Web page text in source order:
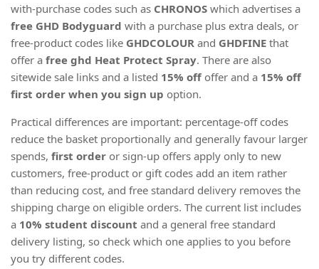
with-purchase codes such as CHRONOS which advertises a
free GHD Bodyguard with a purchase plus extra deals, or
free-product codes like GHDCOLOUR and GHDFINE that
offer a free ghd Heat Protect Spray. There are also
sitewide sale links and a listed 15% off offer and a 15% off
first order when you sign up option.
Practical differences are important: percentage-off codes
reduce the basket proportionally and generally favour larger
spends, first order or sign-up offers apply only to new
customers, free-product or gift codes add an item rather
than reducing cost, and free standard delivery removes the
shipping charge on eligible orders. The current list includes
a 10% student discount and a general free standard
delivery listing, so check which one applies to you before
you try different codes.